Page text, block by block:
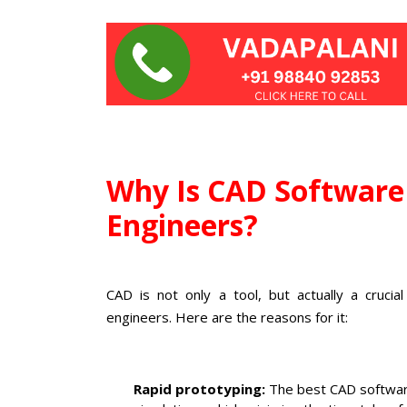
Why Is CAD
Engineers?
CAD is not only a tool, but actually a
engineers. Here are the reasons for it:
Rapid prototyping: The best CAD